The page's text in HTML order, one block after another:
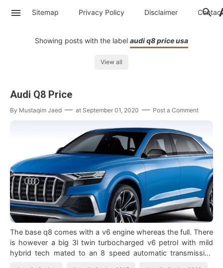
Sitemap Privacy Policy Disclaimer Contac
Showing posts with the label audi q8 price usa
View all
Audi Q8 Price
By Mustaqim Jaed at September 01, 2020 Post a Comment
The base q8 comes with a v6 engine whereas the full. There
is however a big 3l twin turbocharged v6 petrol with mild
hybrid tech mated to an 8 speed automatic transmission